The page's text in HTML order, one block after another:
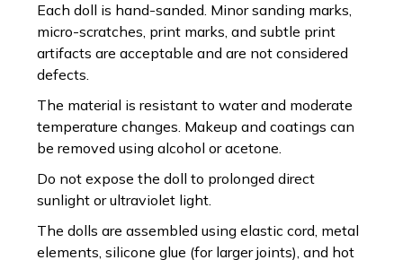
Each doll is hand-sanded. Minor sanding marks,
micro-scratches, print marks, and subtle print
artifacts are acceptable and are not considered
defects.
The material is resistant to water and moderate
temperature changes. Makeup and coatings can
be removed using alcohol or acetone.
Do not expose the doll to prolonged direct
sunlight or ultraviolet light.
The dolls are assembled using elastic cord, metal
elements, silicone glue (for larger joints), and hot